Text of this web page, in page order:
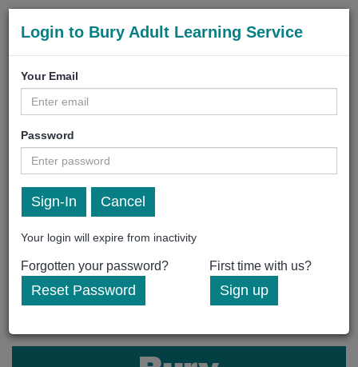
Login to Bury Adult Learning Service
Your Email
Password
Cancel
Your login will expire from inactivity
Forgotten your password? First time with us?
Reset Password Sign up